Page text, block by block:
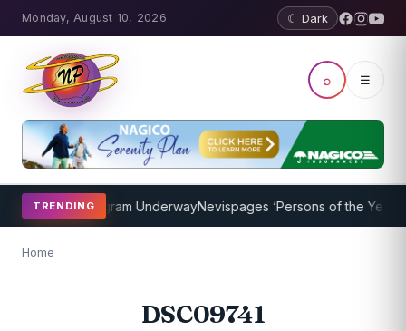
Monday, August 10, 2026 ☾ Dark
⌕ ☰
TRENDING
Coaching Program UnderwayNevispages ‘Persons of the Year
Home
DSC09741